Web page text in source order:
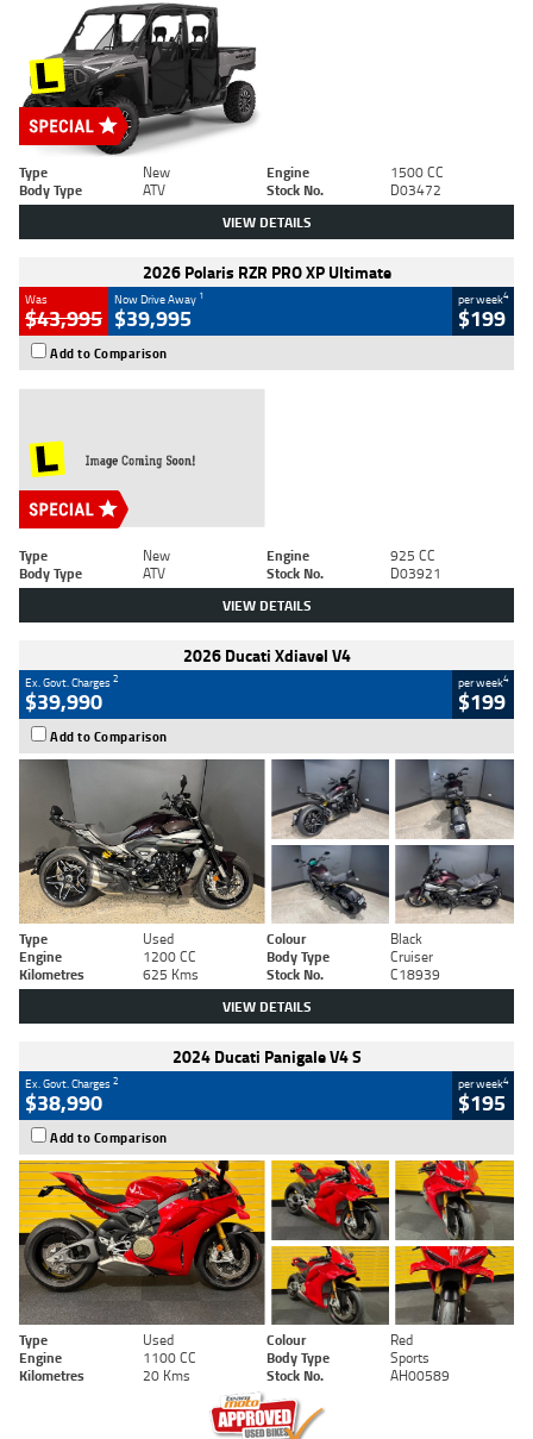
Type New Engine
1500 CC
Body Type
ATV Stock No. D03472
VIEW DETAILS
2026 Polaris RZR PRO XP Ultimate
Was
$43,995
Now Drive Away 1
$39,995
per week4
$199
Add to Comparison
Type New Engine
925 CC
Body Type
ATV Stock No. D03921
VIEW DETAILS
2026 Ducati Xdiavel V4
Ex. Govt. Charges2
$39,990
per week4
$199
Add to Comparison
Type Used Colour
Black
Engine
1200 CC Body Type
Cruiser
Kilometres
625 Kms Stock No. C18939
VIEW DETAILS
2024 Ducati Panigale V4 S
Ex. Govt. Charges2
$38,990
per week4
$195
Add to Comparison
Type Used Colour
Red
Engine
1100 CC Body Type
Sports
Kilometres
20 Kms Stock No. AH00589